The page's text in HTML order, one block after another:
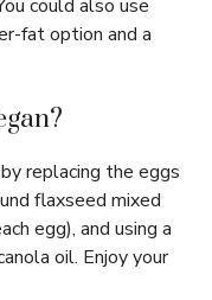
could also use
fat option and a
replacing the eggs
flaxseed mixed
egg), and using a
oil. Enjoy your